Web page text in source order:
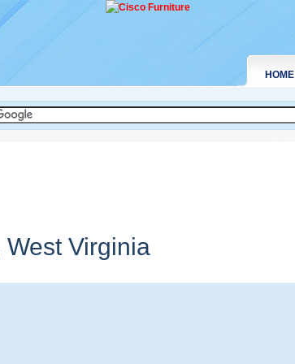
HOME
West Virginia